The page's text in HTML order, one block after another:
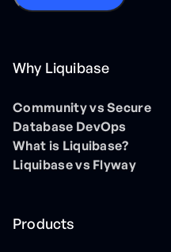
Why Liquibase
Community vs Secure
Database DevOps
What is Liquibase?
Liquibase vs Flyway
Products